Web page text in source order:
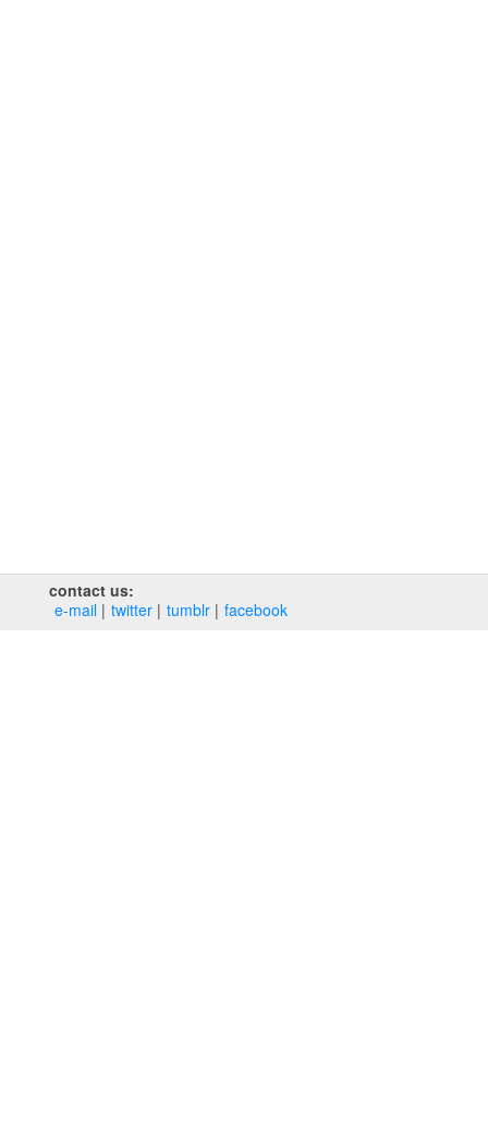
contact us:
e‑mail
twitter tumblr facebook